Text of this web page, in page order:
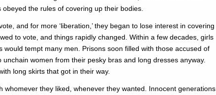
the rules of covering up their bodies.
and for more ‘liberation,’ they began to lose interest in covering
to vote, and things rapidly changed. Within a few decades, girls
tempt many men. Prisons soon filled with those accused of
women from their pesky bras and long dresses anyway.
long skirts that got in their way.
whomever they liked, whenever they wanted. Innocent generations